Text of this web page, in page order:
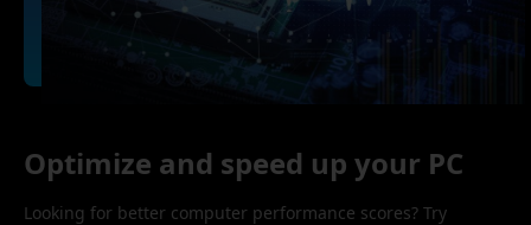
Optimize and speed up your PC
Looking for better computer performance scores? Try